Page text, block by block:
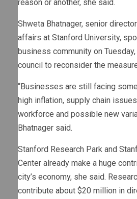
reason or another, she said.
Shweta Bhatnager, senior
affairs at Stanford University,
business community on
council to reconsider the
“Businesses are still facing
high inflation, supply chain
workforce and possible new
Bhatnager said.
Stanford Research Park and
Center already make a huge
city’s economy, she said.
contribute about $20 million in